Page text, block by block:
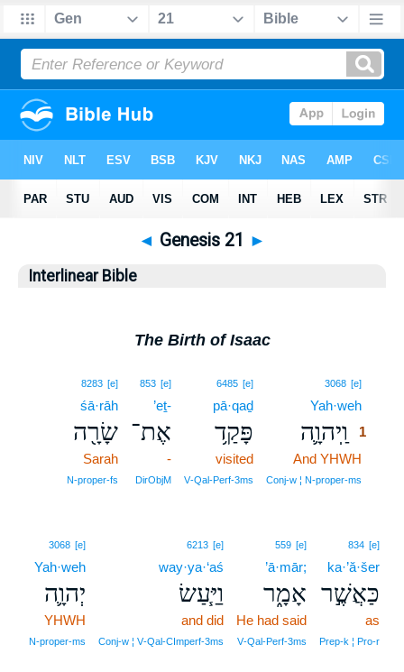
◄ Genesis 21 ►
Interlinear Bible
The Birth of Isaac
3068 [e]
Yah·weh
וַֽיהוָ֛ה
1
And YHWH
Conj‑w ¦ N‑proper‑ms
6485 [e]
pā·qaḏ
פָּקַ֥ד
visited
V‑Qal‑Perf‑3ms
853 [e]
’eṯ-
אֶת־
-
DirObjM
8283 [e]
śā·rāh
שָׂרָ֖ה
Sarah
N‑proper‑fs
834 [e]
ka·’ă·šer
כַּאֲשֶׁ֣ר
as
Prep‑k ¦ Pro‑r
559 [e]
’ā·mār;
אָמָ֑ר
He had said
V‑Qal‑Perf‑3ms
6213 [e]
way·ya·‘aś
וַיַּ֧עַשׂ
and did
Conj‑w ¦ V‑Qal‑CImperf‑3ms
3068 [e]
Yah·weh
יְהוָ֛ה
YHWH
N‑proper‑ms